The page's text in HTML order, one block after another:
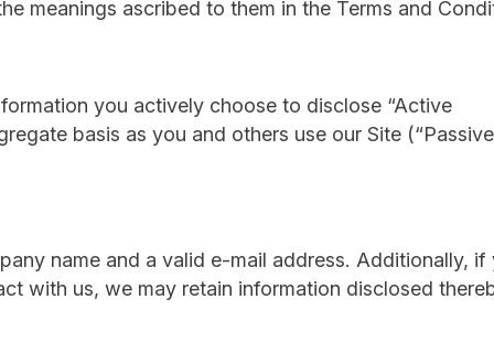
meanings ascribed to them in the Terms and
you actively choose to disclose “Active
basis as you and others use our Site (“Passive
name and a valid e-mail address. Additionally, if
with us, we may retain information disclosed